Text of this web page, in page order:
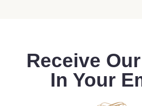
Receive
In Your